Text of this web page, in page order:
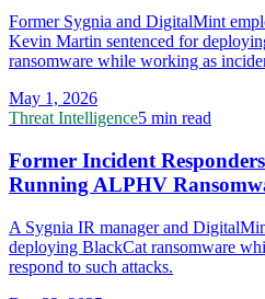
Former Sygnia and DigitalMint
Kevin Martin sentenced for
ransomware while working as
May 1, 2026
Threat Intelligence5 min read
Former Incident
Running ALPHV
A Sygnia IR manager and
deploying BlackCat ransomware
respond to such attacks.